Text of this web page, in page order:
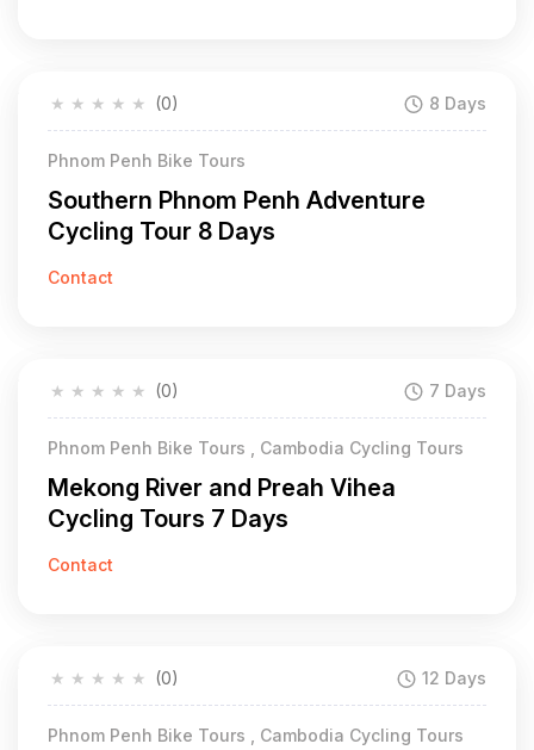
★
★
★
★
★ (0) 8 Days
Phnom Penh Bike Tours
Southern Phnom Penh Adventure
Cycling Tour 8 Days
Contact
★
★
★
★
★ (0) 7 Days
Phnom Penh Bike Tours , Cambodia Cycling Tours
Mekong River and Preah Vihea
Cycling Tours 7 Days
Contact
★
★
★
★
★ (0) 12 Days
Phnom Penh Bike Tours , Cambodia Cycling Tours